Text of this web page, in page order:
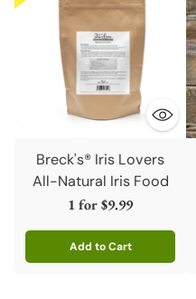
Breck's® Iris Lovers
All-Natural Iris Food
1 for$9.99
Add to Cart
Quantity